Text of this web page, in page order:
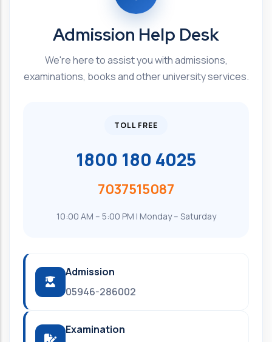
Admission Help Desk
We're here to assist you with admissions,
examinations, books and other university services.
TOLL FREE
1800 180 4025
7037515087
10:00 AM – 5:00 PM | Monday – Saturday
Admission
05946-286002
Examination